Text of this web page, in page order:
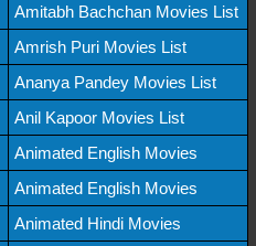
Amitabh Bachchan Movies List
Amrish Puri Movies List
Ananya Pandey Movies List
Anil Kapoor Movies List
Animated English Movies
Animated English Movies
Animated Hindi Movies